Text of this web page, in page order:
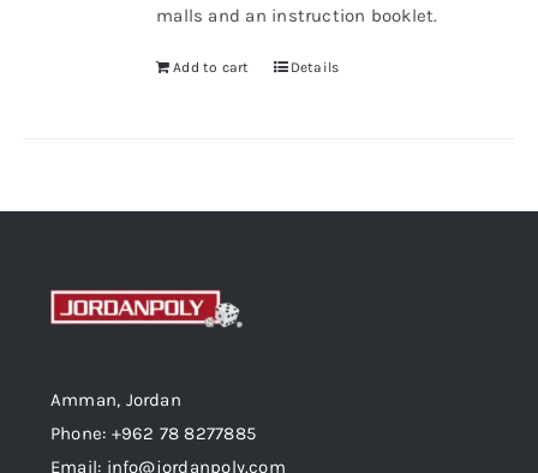
malls and an instruction booklet.
Add to cart Details
Amman, Jordan
Phone: +962 78 8277885
Email: info@jordanpoly.com